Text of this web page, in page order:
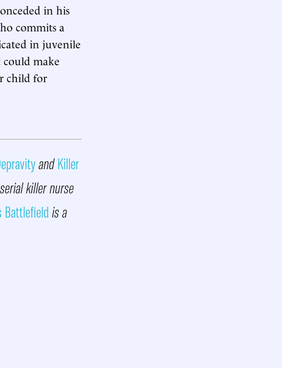
in his
commits a
in juvenile
make
child for
andKiller
killer nurse
Battlefieldis a